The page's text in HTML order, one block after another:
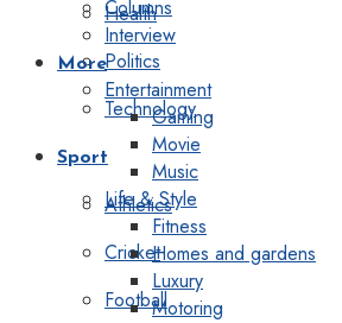
Health
Politics
Technology
Sport
Athletics
Cricket
Football
Columns
Interview
More
Entertainment
Gaming
Movie
Music
Life & Style
Fitness
Homes and gardens
Luxury
Motoring